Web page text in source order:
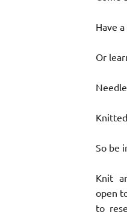
Have
Or
So be
Knit
open
to